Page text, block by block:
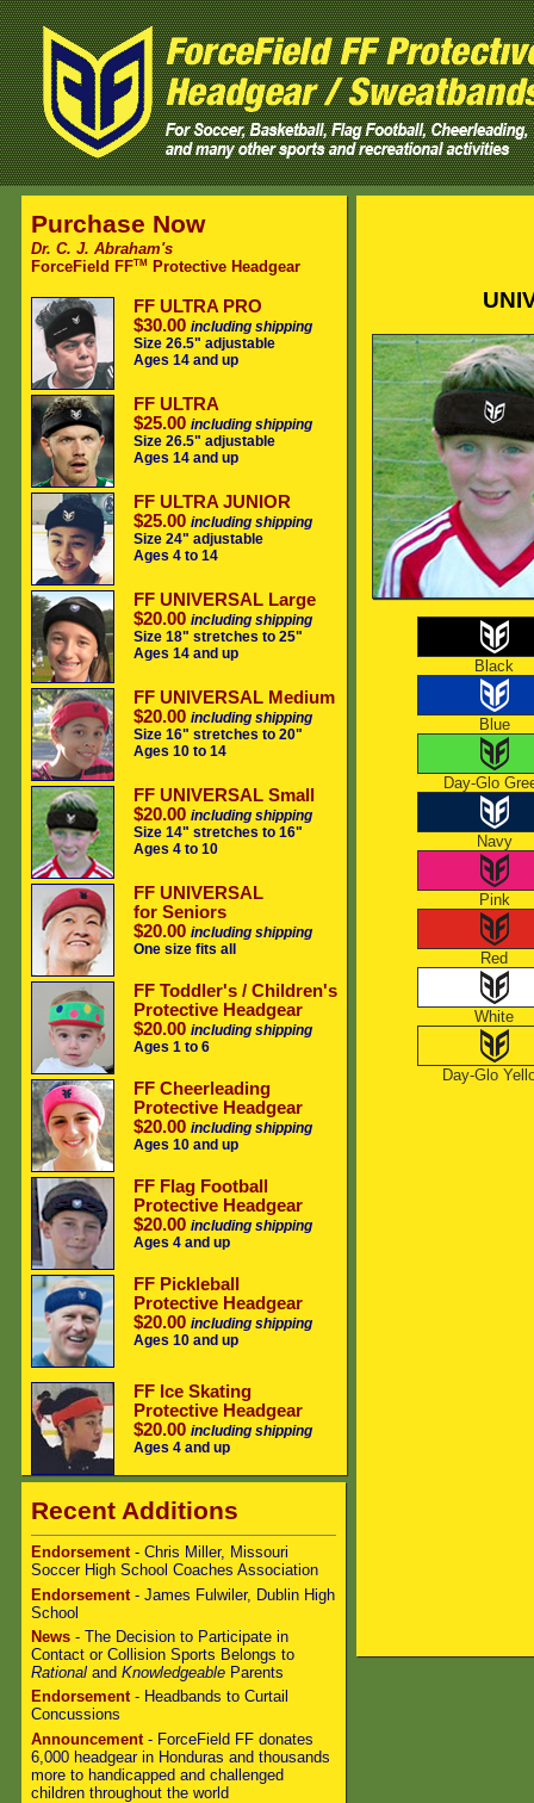
Purchase Now
Dr. C. J. Abraham's
ForceField FFTMProtective Headgear
FF ULTRA PRO
$30.00 including shipping
Size 26.5" adjustable
Ages 14 and up
FF ULTRA
$25.00 including shipping
Size 26.5" adjustable
Ages 14 and up
FF ULTRA JUNIOR
$25.00 including shipping
Size 24" adjustable
Ages 4 to 14
FF UNIVERSAL Large
$20.00 including shipping
Size 18" stretches to 25"
Ages 14 and up
FF UNIVERSAL Medium
$20.00 including shipping
Size 16" stretches to 20"
Ages 10 to 14
FF UNIVERSAL Small
$20.00 including shipping
Size 14" stretches to 16"
Ages 4 to 10
FF UNIVERSAL
for Seniors
$20.00 including shipping
One size fits all
FF Toddler's / Children's
Protective Headgear
$20.00 including shipping
Ages 1 to 6
FF Cheerleading
Protective Headgear
$20.00 including shipping
Ages 10 and up
FF Flag Football
Protective Headgear
$20.00 including shipping
Ages 4 and up
FF Pickleball
Protective Headgear
$20.00 including shipping
Ages 10 and up
FF Ice Skating
Protective Headgear
$20.00 including shipping
Ages 4 and up
Recent Additions
Endorsement- Chris Miller, Missouri
Soccer High School Coaches Association
Endorsement - James Fulwiler, Dublin High
School
News - The Decision to Participate in
Contact or Collision Sports Belongs to
Rational and Knowledgeable Parents
Endorsement- Headbands to Curtail
Concussions
Announcement - ForceField FF donates
6,000 headgear in Honduras and thousands
more to handicapped and challenged
children throughout the world
Black
Blue
Day-Glo
Navy
Pink
Red
White
Day-Glo